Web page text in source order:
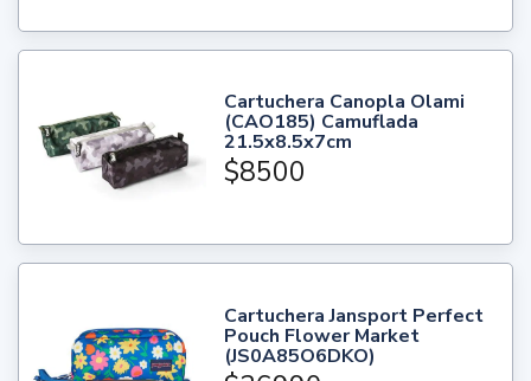
Cartuchera Canopla Olami
(CAO185) Camuflada
21.5x8.5x7cm
$8500
Cartuchera Jansport Perfect
Pouch Flower Market
(JS0A85O6DKO)